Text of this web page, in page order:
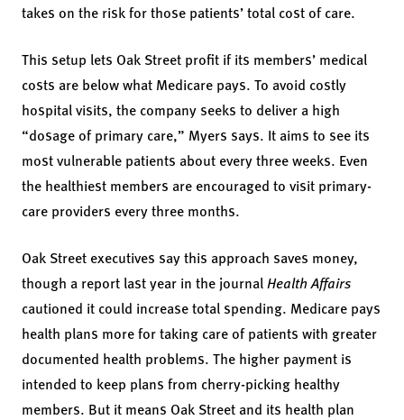
takes on the risk for those patients’ total cost of care.
This setup lets Oak Street profit if its members’ medical
costs are below what Medicare pays. To avoid costly
hospital visits, the company seeks to deliver a high
“dosage of primary care,” Myers says. It aims to see its
most vulnerable patients about every three weeks. Even
the healthiest members are encouraged to visit primary-
care providers every three months.
Oak Street executives say this approach saves money,
though a report last year in the journalHealth Affairs
cautioned it could increase total spending. Medicare pays
health plans more for taking care of patients with greater
documented health problems. The higher payment is
intended to keep plans from cherry-picking healthy
members. But it means Oak Street and its health plan